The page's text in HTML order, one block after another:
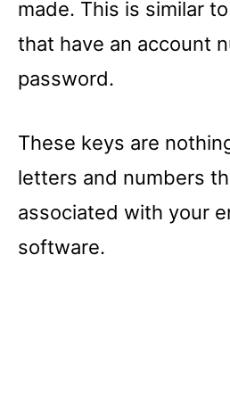
made. This is similar
that have an account
password.
These keys are
letters and numbers
associated with your
software.